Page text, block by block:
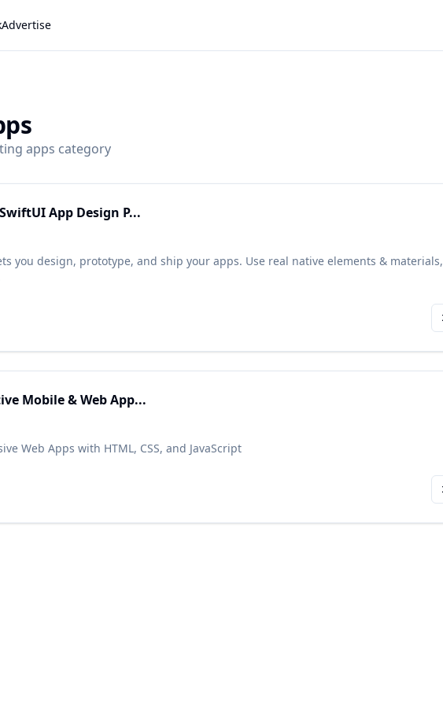
Advertise
apps category
App Design P...
you design, prototype, and ship your apps. Use real native elements & materials,
Mobile & Web App...
Web Apps with HTML, CSS, and JavaScript